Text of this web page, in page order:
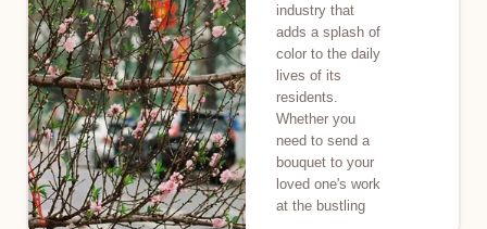
industry that
adds a splash of
color to the daily
lives of its
residents.
Whether you
need to send a
bouquet to your
loved one's work
at the bustling